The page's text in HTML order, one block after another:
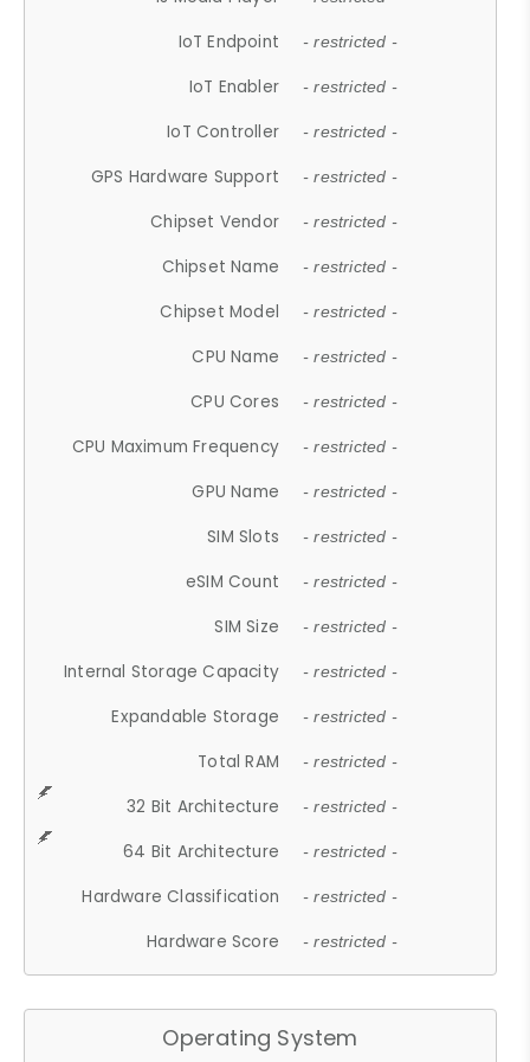
IoT Endpoint - restricted -
IoT Enabler - restricted -
IoT Controller - restricted -
GPS Hardware Support - restricted -
Chipset Vendor - restricted -
Chipset Name - restricted -
Chipset Model - restricted -
CPU Name - restricted -
CPU Cores - restricted -
CPU Maximum Frequency - restricted -
GPU Name - restricted -
SIM Slots - restricted -
eSIM Count - restricted -
SIM Size - restricted -
Internal Storage Capacity - restricted -
Expandable Storage - restricted -
Total RAM - restricted -
32 Bit Architecture - restricted -
64 Bit Architecture - restricted -
Hardware Classification - restricted -
Hardware Score - restricted -
Operating System